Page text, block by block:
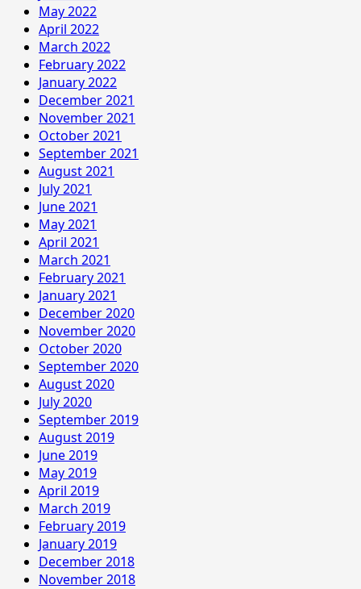
May 2022
April 2022
March 2022
February 2022
January 2022
December 2021
November 2021
October 2021
September 2021
August 2021
July 2021
June 2021
May 2021
April 2021
March 2021
February 2021
January 2021
December 2020
November 2020
October 2020
September 2020
August 2020
July 2020
September 2019
August 2019
June 2019
May 2019
April 2019
March 2019
February 2019
January 2019
December 2018
November 2018